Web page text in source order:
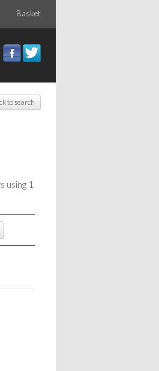
Basket
to search
using 1